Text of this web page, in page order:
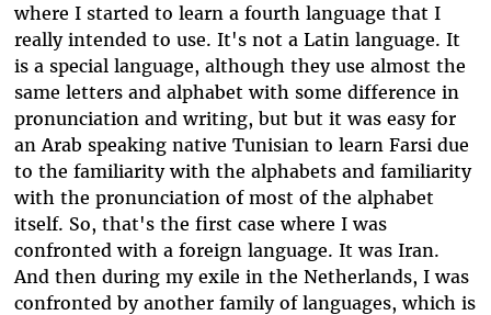
where I started to learn a fourth language that I
really intended to use. It's not a Latin language. It
is a special language, although they use almost the
same letters and alphabet with some difference in
pronunciation and writing, but but it was easy for
an Arab speaking native Tunisian to learn Farsi due
to the familiarity with the alphabets and familiarity
with the pronunciation of most of the alphabet
itself. So, that's the first case where I was
confronted with a foreign language. It was Iran.
And then during my exile in the Netherlands, I was
confronted by another family of languages, which is